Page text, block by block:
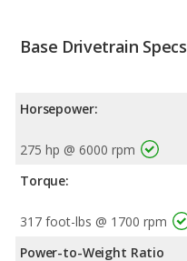
Base Drivetrain Specs
Horsepower:
275 hp @ 6000 rpm
Torque:
317 foot-lbs @ 1700 rpm
Power-to-Weight Ratio